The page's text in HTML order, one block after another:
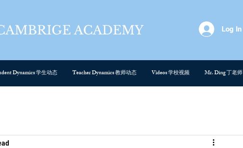
ACADEMY Log In
Dynamics 学生动态 Teacher Dynamics 教师动态 Videos 学校视频 Mr. Ding 丁老师